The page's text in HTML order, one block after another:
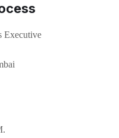
Executive